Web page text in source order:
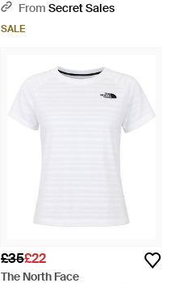
From Secret Sales
SALE
£35£22
The North Face